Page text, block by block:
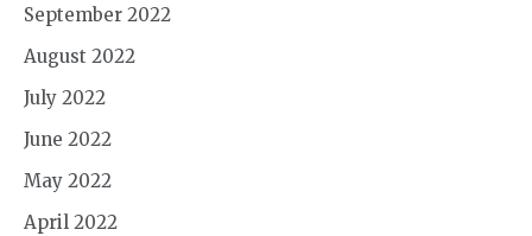
September 2022
August 2022
July 2022
June 2022
May 2022
April 2022